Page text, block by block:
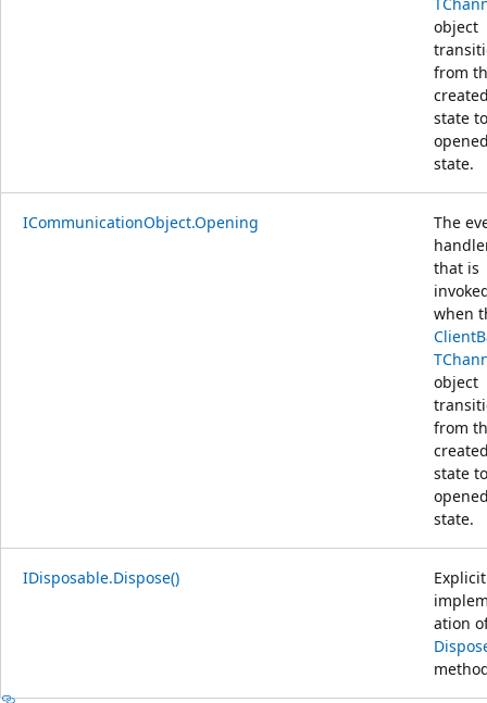
object
from
state
state.
ICommunicationObject.Opening
The
that is
when
object
from
state
state.
IDisposable.Dispose()
Explicit
ation